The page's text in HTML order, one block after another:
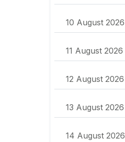
10 August 2026
11 August 2026
12 August 2026
13 August 2026
14 August 2026